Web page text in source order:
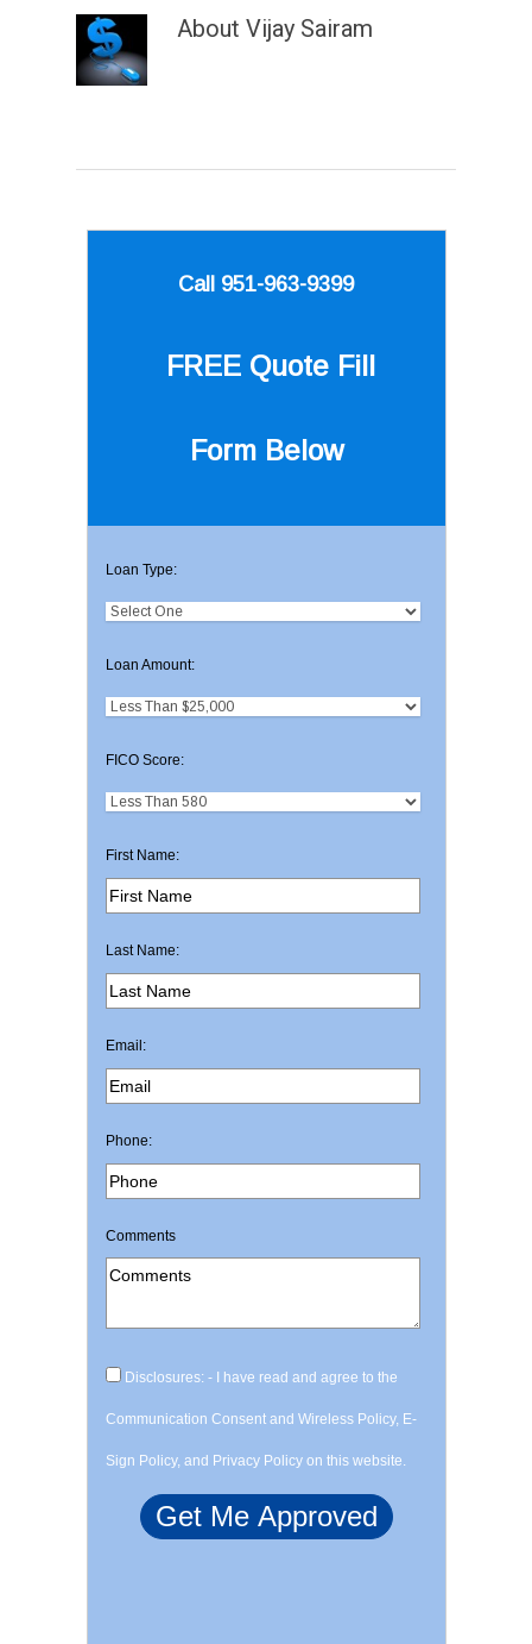
About Vijay Sairam
Call 951-963-9399
FREE Quote Fill
Form Below
Loan Type:
Loan Amount:
FICO Score:
First Name:
Last Name:
Email:
Phone:
Comments
Disclosures: - I have read and agree to the
Communication Consent and Wireless Policy, E-
Sign Policy, and Privacy Policy on this website.